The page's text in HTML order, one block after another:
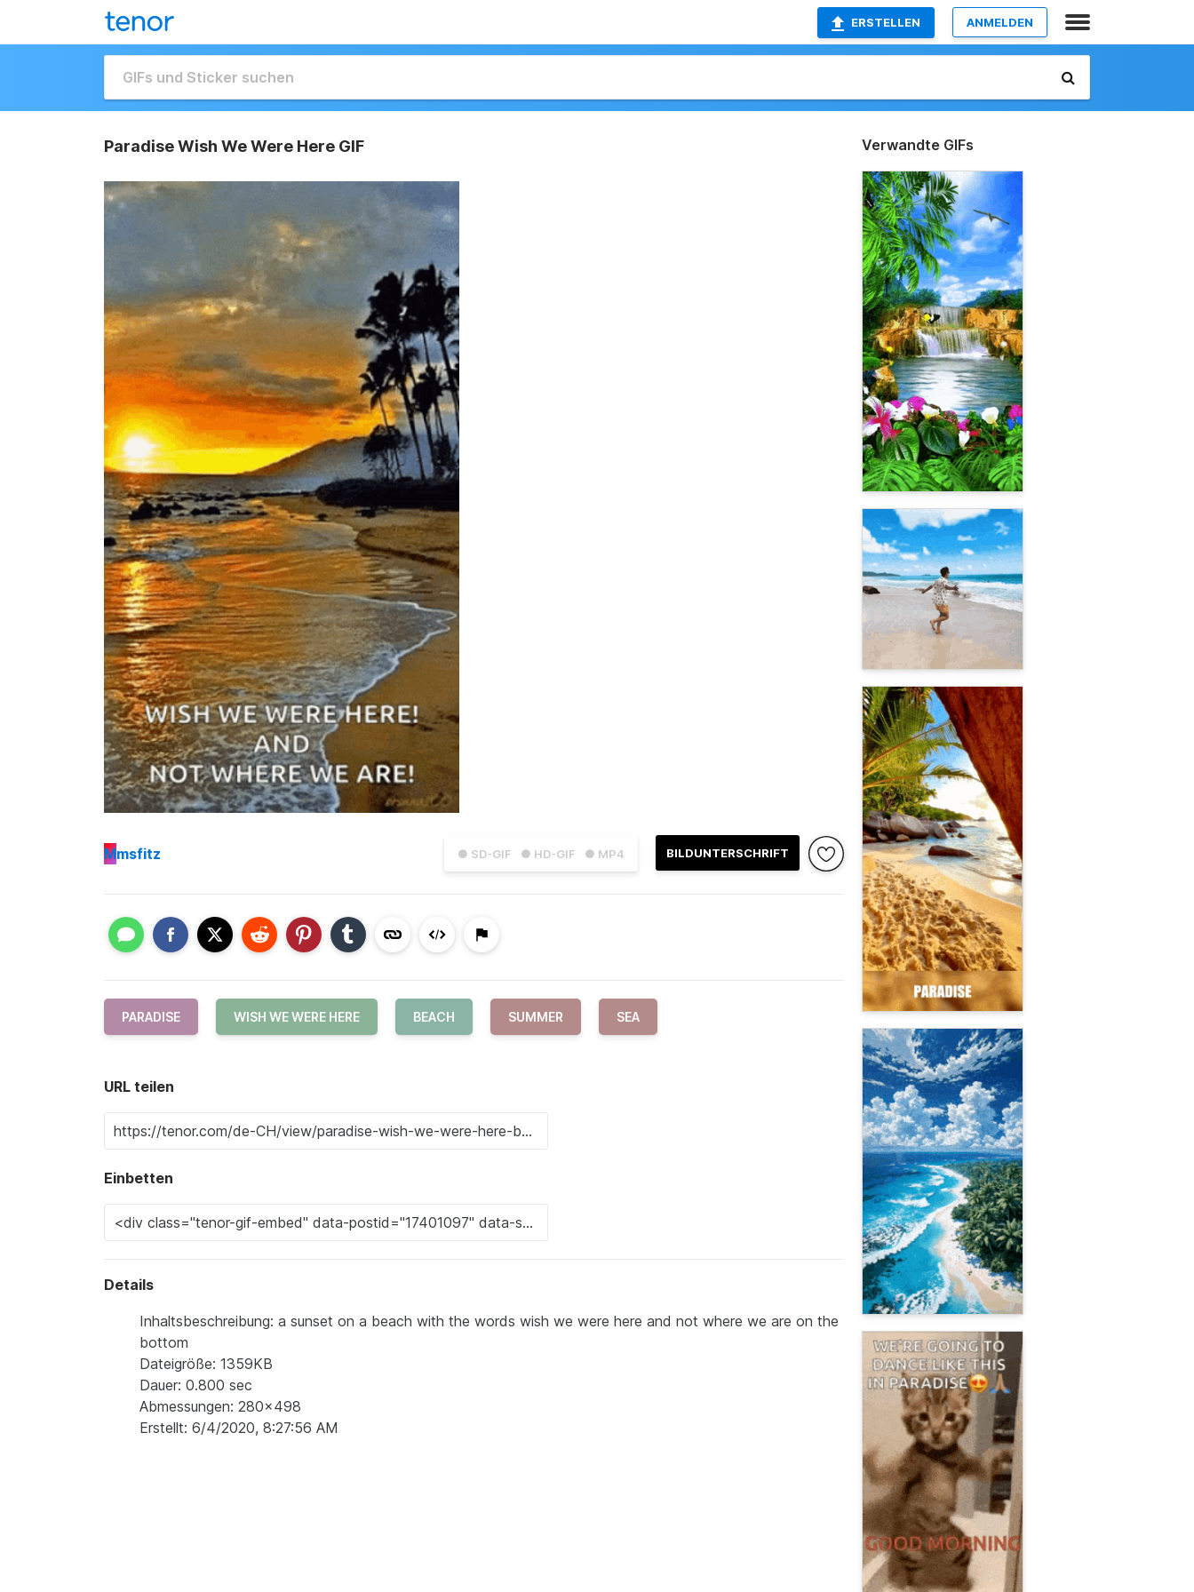
ERSTELLEN ANMELDEN
Paradise Wish We Were Here GIF
● SD-GIF ● HD-GIF ● MP4 BILDUNTERSCHRIFT
Mmsfitz
PARADISE WISH WE WERE HERE BEACH SUMMER SEA
URL teilen
Einbetten
Details
Inhaltsbeschreibung: a sunset on a beach with the words wish we were here and not where we are on the
bottom
Dateigröße: 1359KB
Dauer: 0.800 sec
Abmessungen: 280x498
Erstellt: 6/4/2020, 8:27:56 AM
Verwandte GIFs